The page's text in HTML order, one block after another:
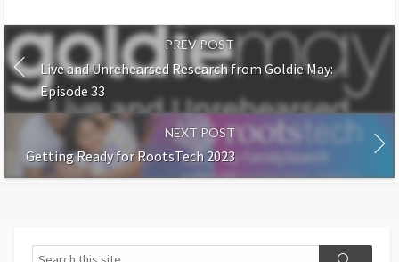
PREV POST
Live and Unrehearsed Research from Goldie May:
Episode 33
NEXT POST
Getting Ready for RootsTech 2023